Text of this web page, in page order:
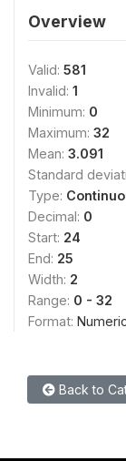
Overview
Valid: 581
Invalid: 1
Minimum: 0
Maximum: 32
Mean: 3.091
Standard
Type:
Decimal: 0
Start: 24
End: 25
Width: 2
Range: 0 - 32
Format:
Back to